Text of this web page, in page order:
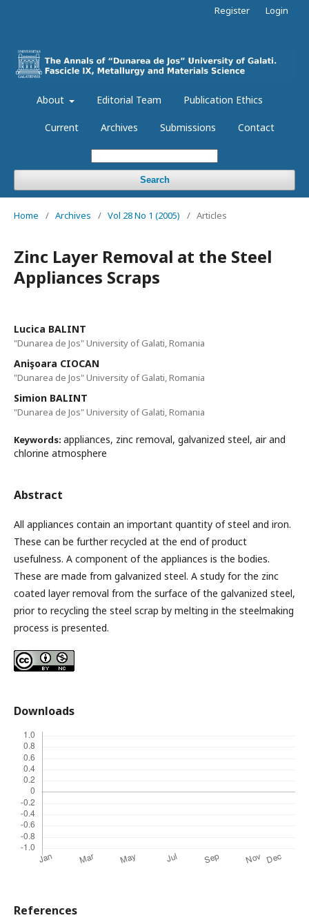
About Editorial Team Publication Ethics
Current Archives Submissions Contact
Search
Register Login
Home / Archives / Vol 28 No 1 (2005) / Articles
Zinc Layer Removal at the Steel
Appliances Scraps
Lucica BALINT
"Dunarea de Jos" University of Galati, Romania
Anişoara CIOCAN
"Dunarea de Jos" University of Galati, Romania
Simion BALINT
"Dunarea de Jos" University of Galati, Romania
Keywords: appliances, zinc removal, galvanized steel, air and
chlorine atmosphere
Abstract
All appliances contain an important quantity of steel and iron.
These can be further recycled at the end of product
usefulness. A component of the appliances is the bodies.
These are made from galvanized steel. A study for the zinc
coated layer removal from the surface of the galvanized steel,
prior to recycling the steel scrap by melting in the steelmaking
process is presented.
Downloads
References